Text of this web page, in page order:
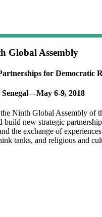
Global Assembly
for Democratic
6-9, 2018
the Ninth Global Assembly of
new strategic
the exchange of
tanks, and religious and